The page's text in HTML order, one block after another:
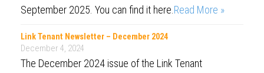
September 2025. You can find it here. Read More »
Link Tenant Newsletter – December 2024
December 4, 2024
The December 2024 issue of the Link Tenant